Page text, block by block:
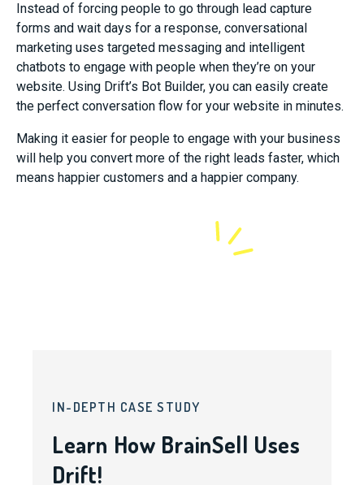
Instead of forcing people to go through lead capture
forms and wait days for a response, conversational
marketing uses targeted messaging and intelligent
chatbots to engage with people when they’re on your
website. Using Drift’s Bot Builder, you can easily create
the perfect conversation flow for your website in minutes.
Making it easier for people to engage with your business
will help you convert more of the right leads faster, which
means happier customers and a happier company.
IN-DEPTH CASE STUDY
Learn How BrainSell Uses
Drift!